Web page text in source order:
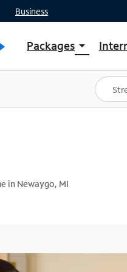
Business
Packages arrow_drop_down
Shop Packages
Spectrum One
Best Deals
in Newaygo, MI